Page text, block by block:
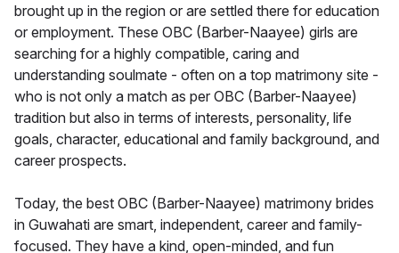
brought up in the region or are settled there for education
or employment. These OBC (Barber-Naayee) girls are
searching for a highly compatible, caring and
understanding soulmate - often on a top matrimony site -
who is not only a match as per OBC (Barber-Naayee)
tradition but also in terms of interests, personality, life
goals, character, educational and family background, and
career prospects.
Today, the best OBC (Barber-Naayee) matrimony brides
in Guwahati are smart, independent, career and family-
focused. They have a kind, open-minded, and fun